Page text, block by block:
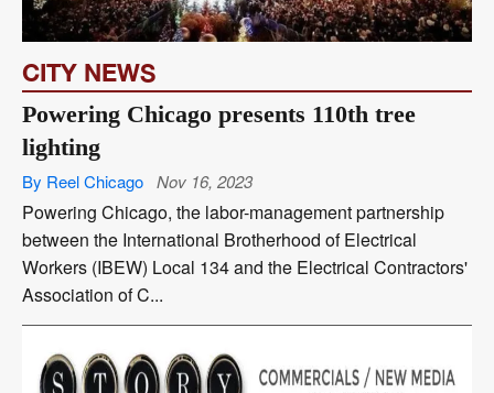
CITY NEWS
Powering Chicago presents 110th tree
lighting
By Reel Chicago Nov 16, 2023
Powering Chicago, the labor-management partnership
between the International Brotherhood of Electrical
Workers (IBEW) Local 134 and the Electrical Contractors'
Association of C...